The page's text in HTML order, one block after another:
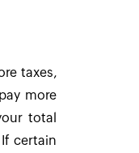
taxes,
more
total
certain